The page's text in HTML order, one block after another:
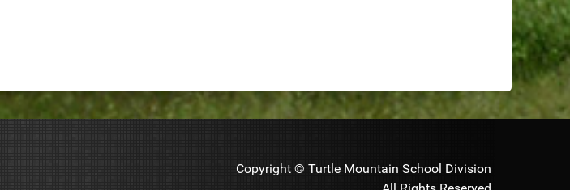
Copyright © Turtle Mountain School Division